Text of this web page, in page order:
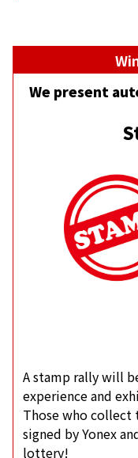
We present
A stamp rally will
experience and
Those who collect
signed by Yonex
lottery!